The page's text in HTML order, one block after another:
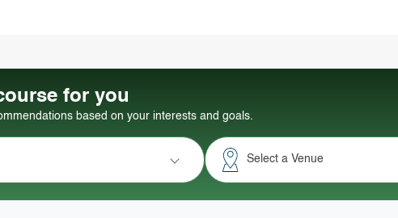
for you
based on your interests and goals.
Select a Venue